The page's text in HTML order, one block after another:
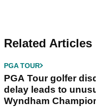
Related Articles
PGA TOUR
PGA Tour golfer
delay leads to
Wyndham